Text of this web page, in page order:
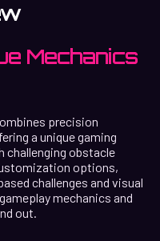
Mechanics
precision
a unique gaming
challenging obstacle
options,
challenges and visual
mechanics and
out.